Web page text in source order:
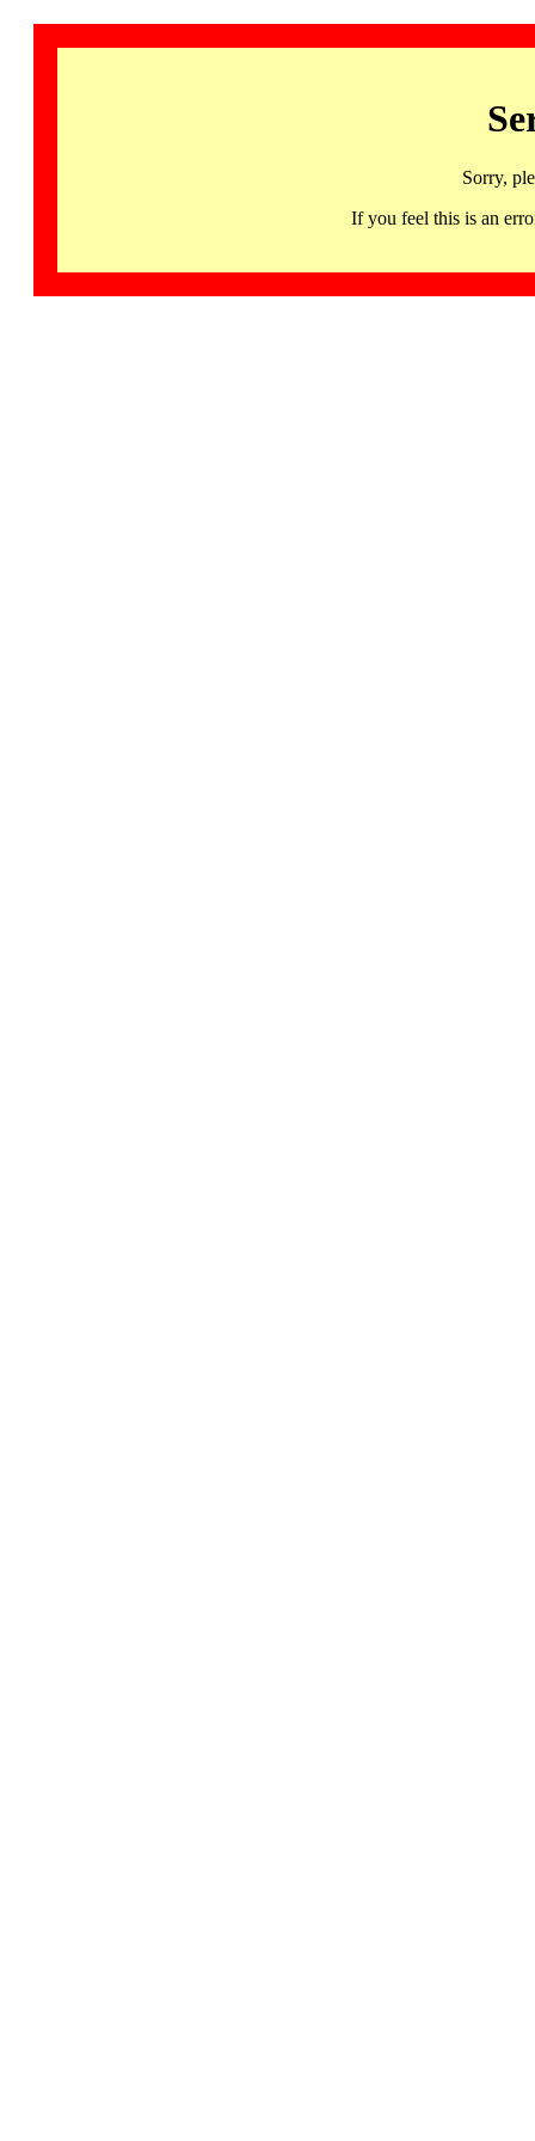
Sorry,
If you feel this is an